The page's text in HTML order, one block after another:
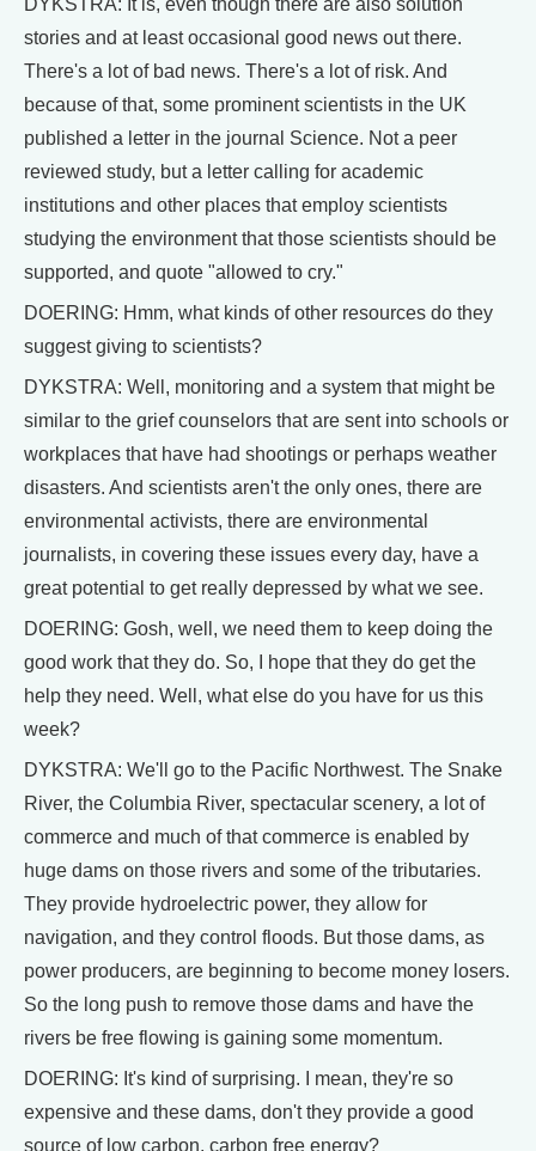
DYKSTRA: It is, even though there are also solution
stories and at least occasional good news out there.
There's a lot of bad news. There's a lot of risk. And
because of that, some prominent scientists in the UK
published a letter in the journal Science. Not a peer
reviewed study, but a letter calling for academic
institutions and other places that employ scientists
studying the environment that those scientists should be
supported, and quote "allowed to cry."
DOERING: Hmm, what kinds of other resources do they
suggest giving to scientists?
DYKSTRA: Well, monitoring and a system that might be
similar to the grief counselors that are sent into schools or
workplaces that have had shootings or perhaps weather
disasters. And scientists aren't the only ones, there are
environmental activists, there are environmental
journalists, in covering these issues every day, have a
great potential to get really depressed by what we see.
DOERING: Gosh, well, we need them to keep doing the
good work that they do. So, I hope that they do get the
help they need. Well, what else do you have for us this
week?
DYKSTRA: We'll go to the Pacific Northwest. The Snake
River, the Columbia River, spectacular scenery, a lot of
commerce and much of that commerce is enabled by
huge dams on those rivers and some of the tributaries.
They provide hydroelectric power, they allow for
navigation, and they control floods. But those dams, as
power producers, are beginning to become money losers.
So the long push to remove those dams and have the
rivers be free flowing is gaining some momentum.
DOERING: It's kind of surprising. I mean, they're so
expensive and these dams, don't they provide a good
source of low carbon, carbon free energy?